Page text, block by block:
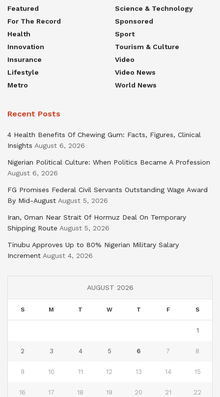
Featured
For The Record
Health
Innovation
Insurance
Lifestyle
Metro
Science & Technology
Sponsored
Sport
Tourism & Culture
Video
Video News
World News
Recent Posts
4 Health Benefits Of Chewing Gum: Facts, Figures, Clinical
Insights August 6, 2026
Nigerian Political Culture: When Politics Became A Profession
August 6, 2026
FG Promises Federal Civil Servants Outstanding Wage Award
By Mid-August August 5, 2026
Iran, Oman Near Strait Of Hormuz Deal On Temporary
Shipping Route August 5, 2026
Tinubu Approves Up to 80% Nigerian Military Salary
Increment August 4, 2026
AUGUST 2026
S M T W T F S
1
2 3 4 5 6 7 8
9 10 11 12 13 14 15
16 17 18 19 20 21 22